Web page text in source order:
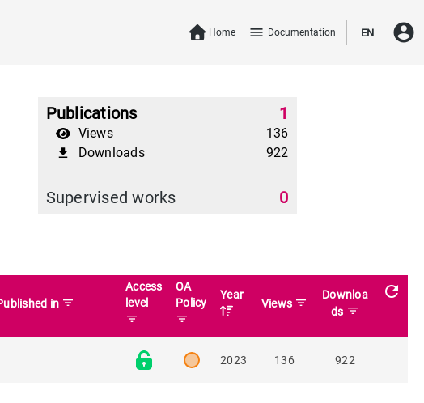
Home menu Documentation EN account_circle
Publications 1
Views 136
file_download Downloads 922
Supervised works 0
in filter_list
Access
level
filter_list
OA
Policy
filter_list
Year
Views filter_list
Downloa
ds filter_list
refresh
2023 136 922